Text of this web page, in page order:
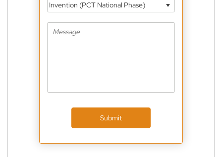
Invention (PCT National Phase)
Submit